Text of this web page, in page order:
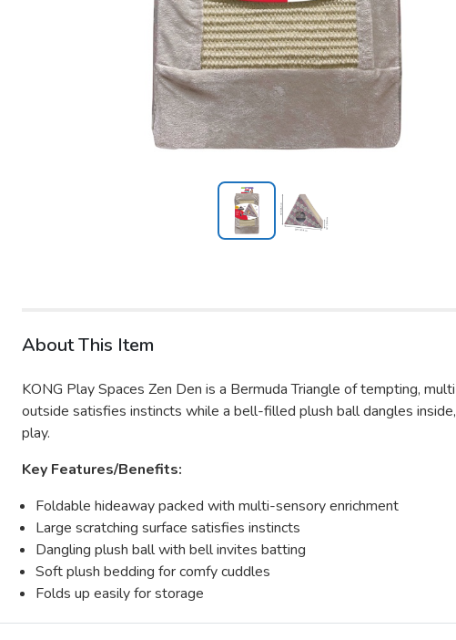
About This Item
KONG Play Spaces Zen Den is a Bermuda Triangle of tempting,
outside satisfies instincts while a bell-filled plush ball dangles
play.
Key Features/Benefits:
Foldable hideaway packed with multi-sensory enrichment
Large scratching surface satisfies instincts
Dangling plush ball with bell invites batting
Soft plush bedding for comfy cuddles
Folds up easily for storage